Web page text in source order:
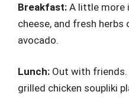
Breakfast: A little more
cheese, and fresh
avocado.
Lunch: Out with
grilled chicken soupliki